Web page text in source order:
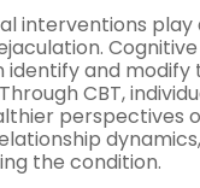
interventions
identify and
CBT,
perspectives
the condition.